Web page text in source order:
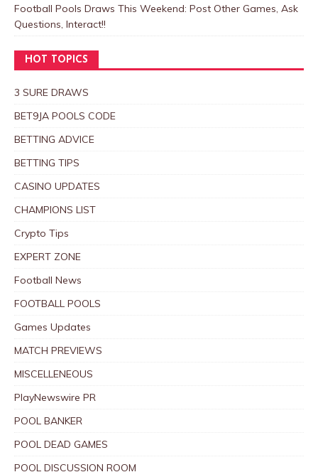
Football Pools Draws This Weekend: Post Other Games, Ask
Questions, Interact!!
HOT TOPICS
3 SURE DRAWS
BET9JA POOLS CODE
BETTING ADVICE
BETTING TIPS
CASINO UPDATES
CHAMPIONS LIST
Crypto Tips
EXPERT ZONE
Football News
FOOTBALL POOLS
Games Updates
MATCH PREVIEWS
MISCELLENEOUS
PlayNewswire PR
POOL BANKER
POOL DEAD GAMES
POOL DISCUSSION ROOM